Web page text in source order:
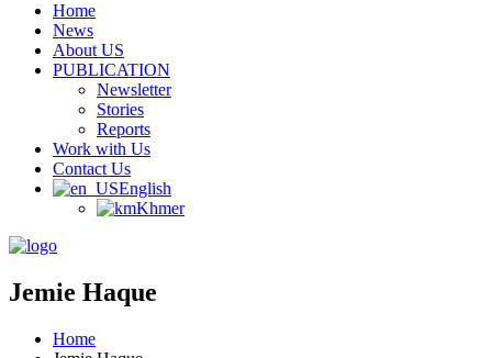
Home
News
About US
PUBLICATION
Newsletter
Stories
Reports
Work with Us
Contact Us
English
Khmer
Jemie Haque
Home